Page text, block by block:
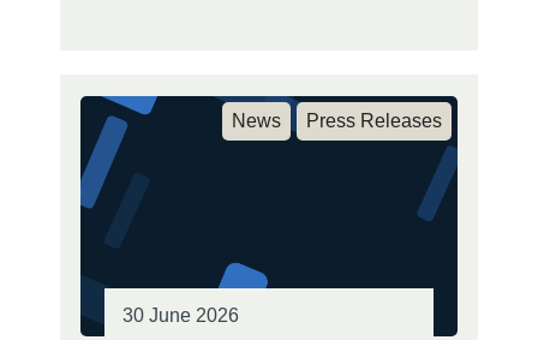
News Press Releases
30 June 2026